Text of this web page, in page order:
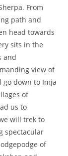
From
path and
head towards
sits in the
and
view of
go down to Imja
of
us to
will trek to
spectacular
of